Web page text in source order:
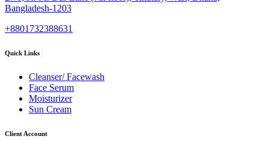
Bangladesh-1203
+8801732388631
Quick Links
Cleanser/ Facewash
Face Serum
Moisturizer
Sun Cream
Client Account